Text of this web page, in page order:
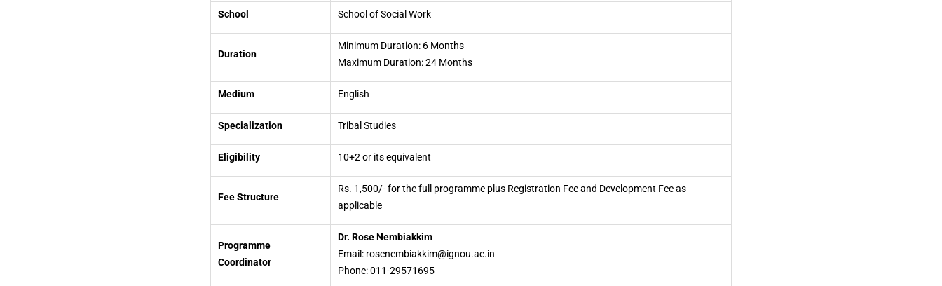
School School of Social Work
Duration
Minimum Duration: 6 Months
Maximum Duration: 24 Months
Medium English
Specialization Tribal Studies
Eligibility 10+2 or its equivalent
Fee Structure
Rs. 1,500/- for the full programme plus Registration Fee and Development Fee as
applicable
Programme
Coordinator
Dr. Rose Nembiakkim
Email: rosenembiakkim@ignou.ac.in
Phone: 011-29571695